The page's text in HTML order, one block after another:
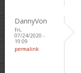
DannyVon
Fri,
07/24/2020 -
19:09
permalink